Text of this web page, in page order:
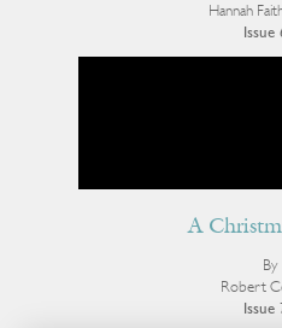
Hannah
Issue
A
By
Robert
Issue